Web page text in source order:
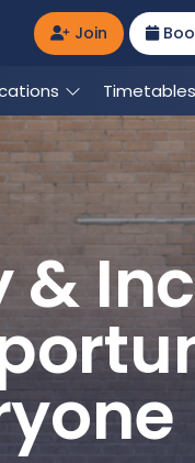
Timetables
Join
&